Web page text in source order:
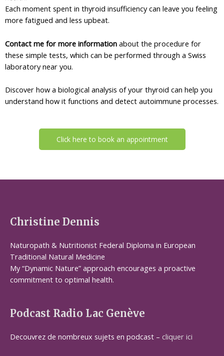
Each moment spent in thyroid insufficiency can leave you feeling
more fatigued and less upbeat.
Contact me for more information about the procedure for
these simple tests, which can be performed through a Swiss
laboratory near you.
Discover how a biological analysis of your thyroid can help you
understand how it functions and detect autoimmune processes.
Click here to book an appointment
Christine Dennis
Naturopath & Nutritionist Federal Diploma in European
Traditional Natural Medicine
My “Dynamic Nature” approach encourages a proactive
commitment to optimal health.
Podcast Radio Lac Genève
Decouvrez de nombreux sujets en podcast – cliquer ici